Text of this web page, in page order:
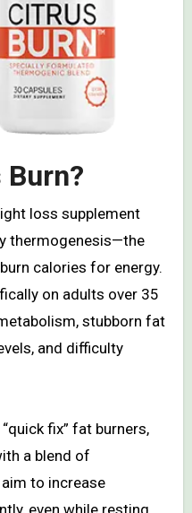
loss supplement
thermogenesis—the
calories for energy.
on adults over 35
stubborn fat
and difficulty
fix” fat burners,
a blend of
to increase